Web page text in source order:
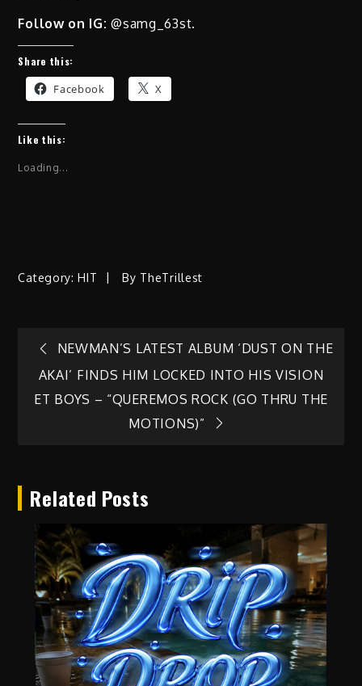
Follow on IG: @samg_63st.
Share this:
Facebook X
Like this:
Loading...
Category:HIT By TheTrillest
Post
navigation
NEWMAN’S LATEST ALBUM ‘DUST ON THE
AKAI’ FINDS HIM LOCKED INTO HIS VISION
ET BOYS – “QUEREMOS ROCK (GO THRU THE
MOTIONS)”
Related Posts